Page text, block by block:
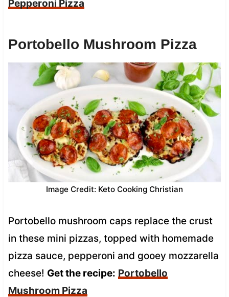
Pepperoni Pizza
Portobello Mushroom Pizza
Image Credit: Keto Cooking Christian
Portobello mushroom caps replace the crust
in these mini pizzas, topped with homemade
pizza sauce, pepperoni and gooey mozzarella
cheese! Get the recipe: Portobello
Mushroom Pizza